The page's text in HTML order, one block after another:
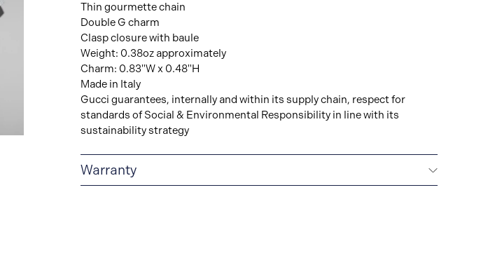
Thin gourmette chain
Double G charm
Clasp closure with baule
Weight: 0.38oz approximately
Charm: 0.83"W x 0.48"H
Made in Italy
Gucci guarantees, internally and within its supply chain, respect for
standards of Social & Environmental Responsibility in line with its
sustainability strategy
Warranty